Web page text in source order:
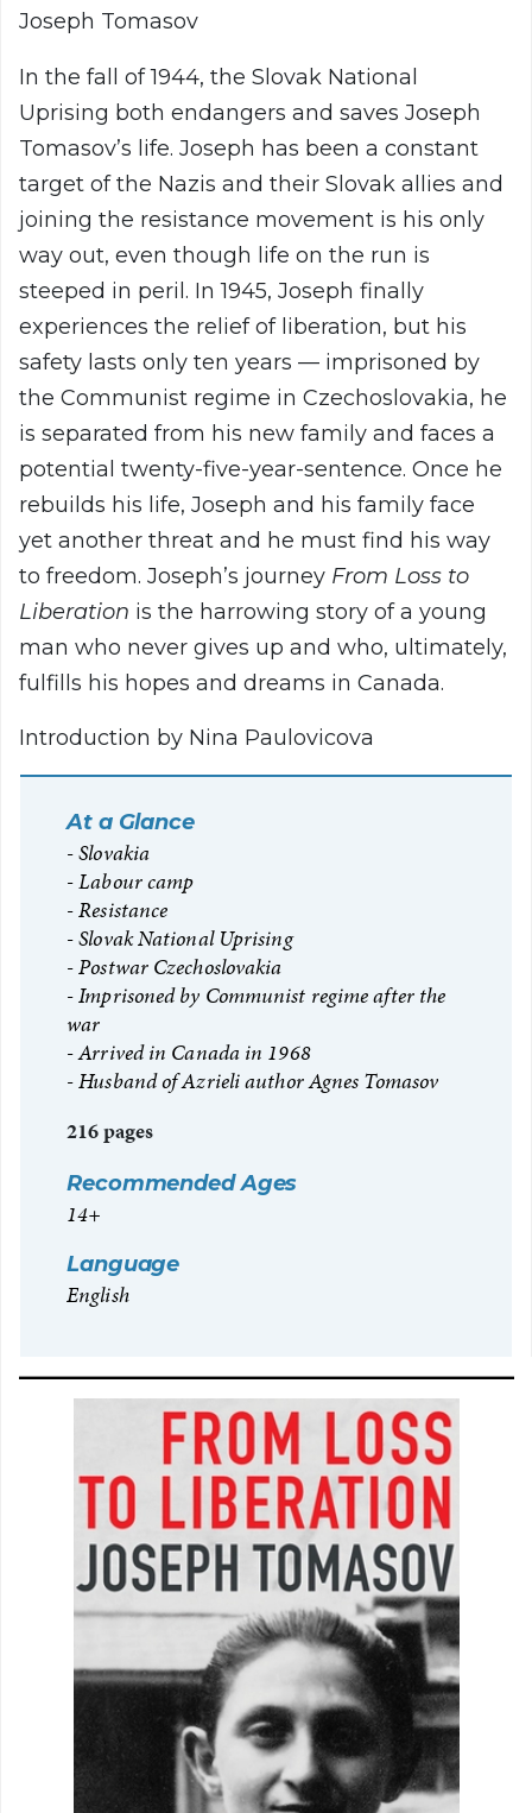
Joseph Tomasov
In the fall of 1944, the Slovak National
Uprising both endangers and saves Joseph
Tomasov’s life. Joseph has been a constant
target of the Nazis and their Slovak allies and
joining the resistance movement is his only
way out, even though life on the run is
steeped in peril. In 1945, Joseph finally
experiences the relief of liberation, but his
safety lasts only ten years — imprisoned by
the Communist regime in Czechoslovakia, he
is separated from his new family and faces a
potential twenty-five-year-sentence. Once he
rebuilds his life, Joseph and his family face
yet another threat and he must find his way
to freedom. Joseph’s journey From Loss to
Liberation is the harrowing story of a young
man who never gives up and who, ultimately,
fulfills his hopes and dreams in Canada.
Introduction by Nina Paulovicova
At a Glance
Slovakia
Labour camp
Resistance
Slovak National Uprising
Postwar Czechoslovakia
Imprisoned by Communist regime after the
war
Arrived in Canada in 1968
Husband of Azrieli author Agnes Tomasov
216 pages
Recommended Ages
14+
Language
English